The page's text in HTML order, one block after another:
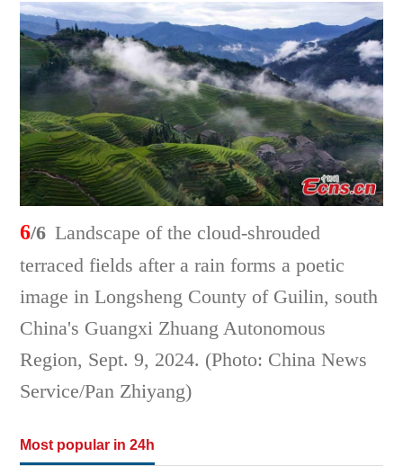
6/6 Landscape of the cloud-shrouded
terraced fields after a rain forms a poetic
image in Longsheng County of Guilin, south
China's Guangxi Zhuang Autonomous
Region, Sept. 9, 2024. (Photo: China News
Service/Pan Zhiyang)
Most popular in 24h